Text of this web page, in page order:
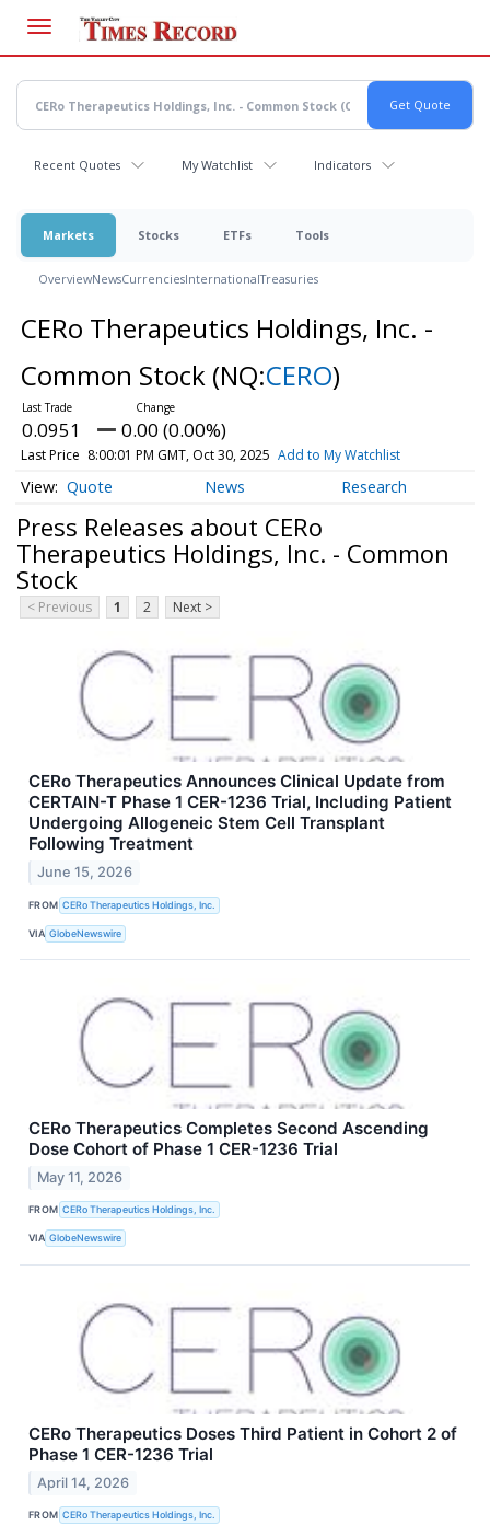
main
content
Recent Quotes My Watchlist Indicators
Markets Stocks ETFs Tools
OverviewNewsCurrenciesInternationalTreasuries
CERo Therapeutics Holdings, Inc. -
Common Stock (NQ:CERO)
0.0951 0.00 (0.00%)
Last Price 8:00:01 PM GMT, Oct 30, 2025 Add to My Watchlist
Quote News Research
Press Releases about CERo
Therapeutics Holdings, Inc. - Common
Stock
< Previous 1 2 Next >
CERo Therapeutics Announces Clinical Update from
CERTAIN-T Phase 1 CER-1236 Trial, Including Patient
Undergoing Allogeneic Stem Cell Transplant
Following Treatment
June 15, 2026
FROM CERo Therapeutics Holdings, Inc.
VIA GlobeNewswire
CERo Therapeutics Completes Second Ascending
Dose Cohort of Phase 1 CER-1236 Trial
May 11, 2026
FROM CERo Therapeutics Holdings, Inc.
VIA GlobeNewswire
CERo Therapeutics Doses Third Patient in Cohort 2 of
Phase 1 CER-1236 Trial
April 14, 2026
FROM CERo Therapeutics Holdings, Inc.